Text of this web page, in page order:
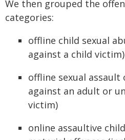
We then grouped the
categories:
offline child sexual
against a child victim)
offline sexual assault
against an adult or
victim)
online assaultive